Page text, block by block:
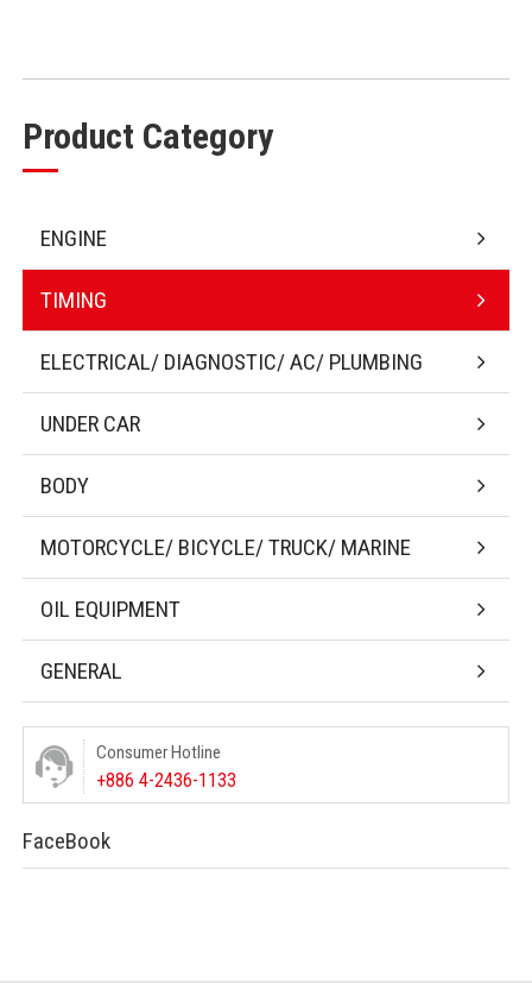
Product Category
ENGINE
TIMING
ELECTRICAL/ DIAGNOSTIC/ AC/ PLUMBING
UNDER CAR
BODY
MOTORCYCLE/ BICYCLE/ TRUCK/ MARINE
OIL EQUIPMENT
GENERAL
Consumer Hotline
+886 4-2436-1133
FaceBook